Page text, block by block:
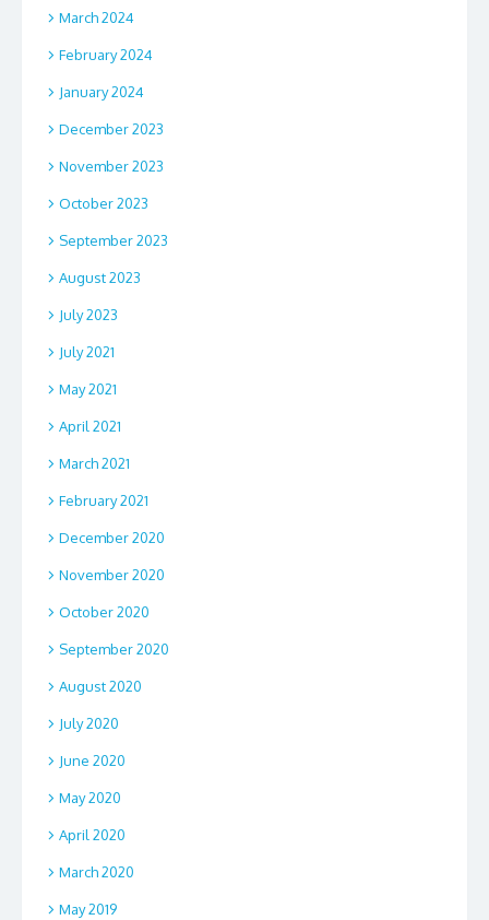
March 2024
February 2024
January 2024
December 2023
November 2023
October 2023
September 2023
August 2023
July 2023
July 2021
May 2021
April 2021
March 2021
February 2021
December 2020
November 2020
October 2020
September 2020
August 2020
July 2020
June 2020
May 2020
April 2020
March 2020
May 2019